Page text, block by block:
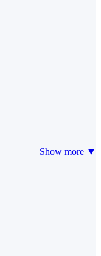
Show more ▼